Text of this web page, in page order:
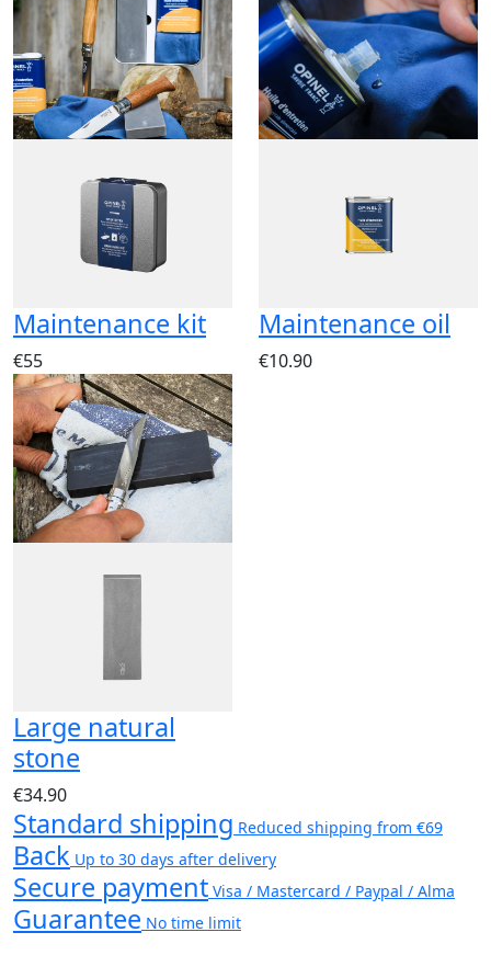
Maintenance kit
€55
Maintenance oil
€10.90
Large natural
stone
€34.90
Standard shipping Reduced shipping from €69
Back Up to 30 days after delivery
Secure payment Visa / Mastercard / Paypal / Alma
Guarantee No time limit